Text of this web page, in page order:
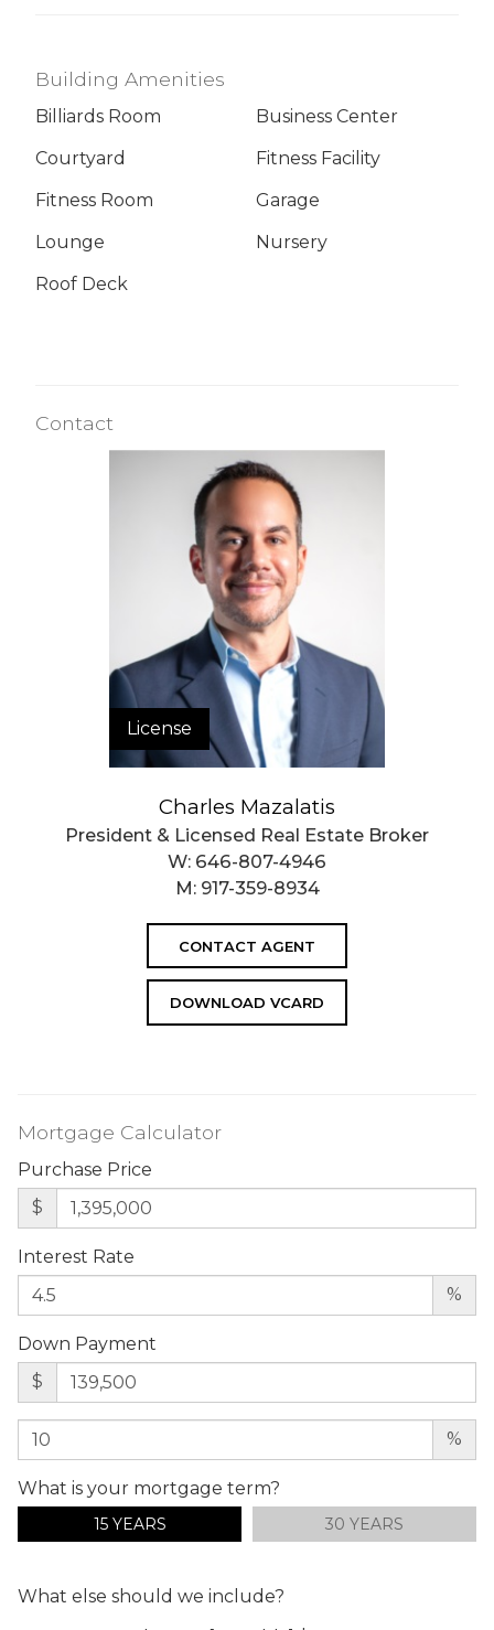
Building Amenities
Billiards Room
Business Center
Courtyard
Fitness Facility
Fitness Room
Garage
Lounge
Nursery
Roof Deck
Contact
License
Charles Mazalatis
President & Licensed Real Estate Broker
W: 646-807-4946
M: 917-359-8934
CONTACT AGENT
DOWNLOAD VCARD
Mortgage Calculator
Purchase Price
$
Interest Rate
%
Down Payment
$
%
What is your mortgage term?
15 YEARS 30 YEARS
What else should we include?